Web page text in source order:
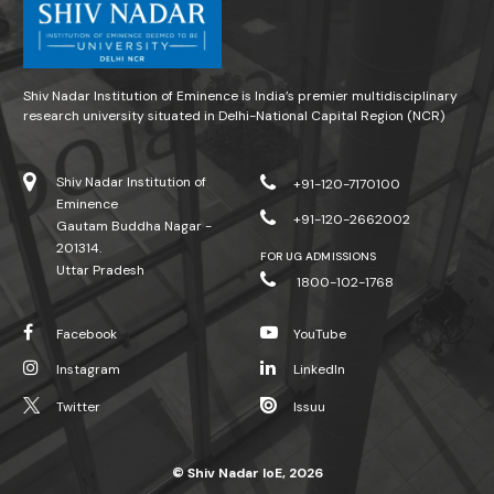
Shiv Nadar Institution of Eminence is India’s premier multidisciplinary
research university situated in Delhi-National Capital Region (NCR)
Shiv Nadar Institution of
Eminence
Gautam Buddha Nagar -
201314.
Uttar Pradesh
+91-120-7170100
+91-120-2662002
FOR UG ADMISSIONS
1800-102-1768
Facebook
Instagram
Twitter
YouTube
LinkedIn
Issuu
© Shiv Nadar IoE, 2026